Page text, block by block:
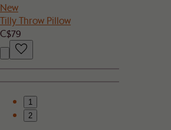
New
Tilly Throw Pillow
C$79
1
2